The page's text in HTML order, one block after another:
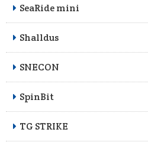
SeaRide mini
Shalldus
SNECON
SpinBit
TG STRIKE